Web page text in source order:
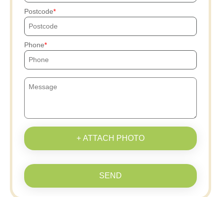
Postcode
Phone
+ ATTACH PHOTO
SEND